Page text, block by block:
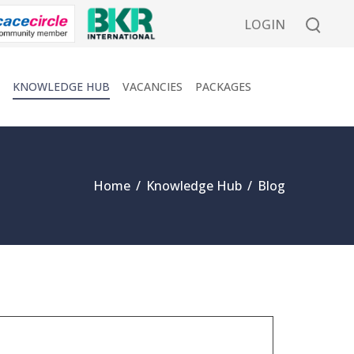
LOGIN
KNOWLEDGE HUB VACANCIES PACKAGES
Home / Knowledge Hub / Blog